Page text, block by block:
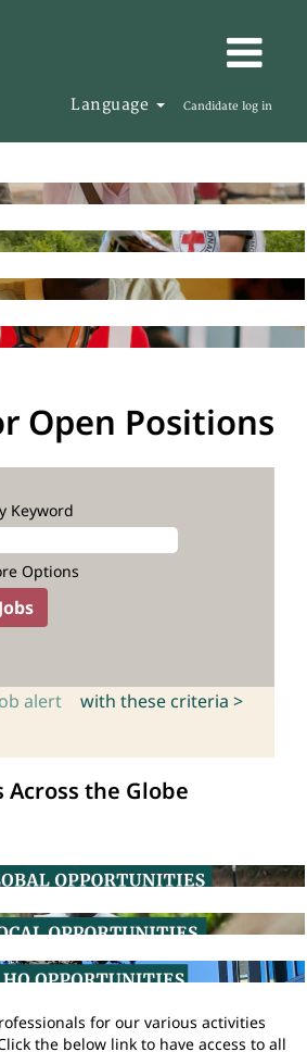
Language Candidate log in
Open Positions
Keyword
Options
alert with these criteria >
the Globe
for our various activities
the below link to have access to all